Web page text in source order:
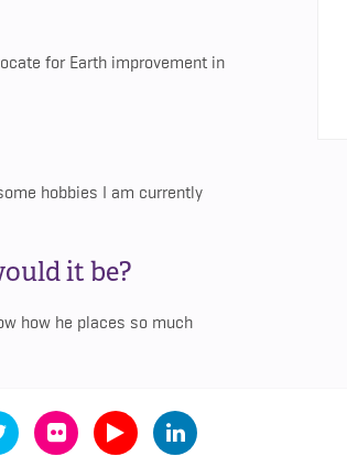
for Earth improvement in
hobbies I am currently
it be?
how he places so much